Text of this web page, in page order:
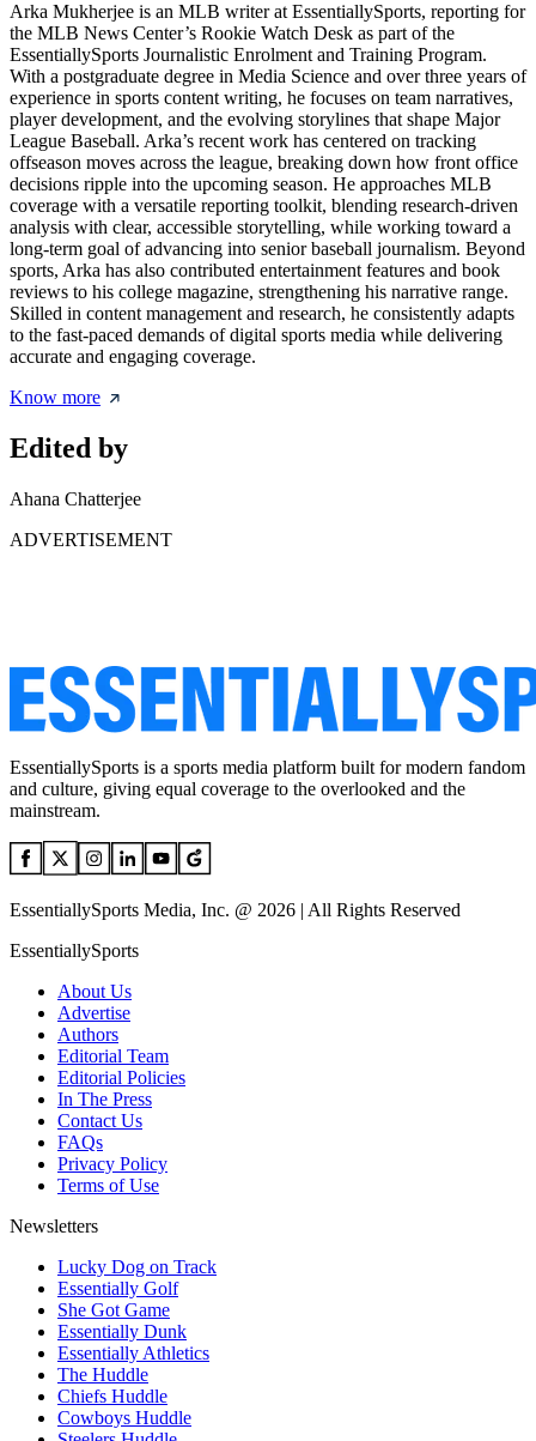
Arka Mukherjee is an MLB writer at EssentiallySports, reporting for
the MLB News Center’s Rookie Watch Desk as part of the
EssentiallySports Journalistic Enrolment and Training Program.
With a postgraduate degree in Media Science and over three years of
experience in sports content writing, he focuses on team narratives,
player development, and the evolving storylines that shape Major
League Baseball. Arka’s recent work has centered on tracking
offseason moves across the league, breaking down how front office
decisions ripple into the upcoming season. He approaches MLB
coverage with a versatile reporting toolkit, blending research-driven
analysis with clear, accessible storytelling, while working toward a
long-term goal of advancing into senior baseball journalism. Beyond
sports, Arka has also contributed entertainment features and book
reviews to his college magazine, strengthening his narrative range.
Skilled in content management and research, he consistently adapts
to the fast-paced demands of digital sports media while delivering
accurate and engaging coverage.
Know more
Edited by
Ahana Chatterjee
ADVERTISEMENT
EssentiallySports is a sports media platform built for modern fandom
and culture, giving equal coverage to the overlooked and the
mainstream.
EssentiallySports Media, Inc. @ 2026 | All Rights Reserved
EssentiallySports
About Us
Advertise
Authors
Editorial Team
Editorial Policies
In The Press
Contact Us
FAQs
Privacy Policy
Terms of Use
Newsletters
Lucky Dog on Track
Essentially Golf
She Got Game
Essentially Dunk
Essentially Athletics
The Huddle
Chiefs Huddle
Cowboys Huddle